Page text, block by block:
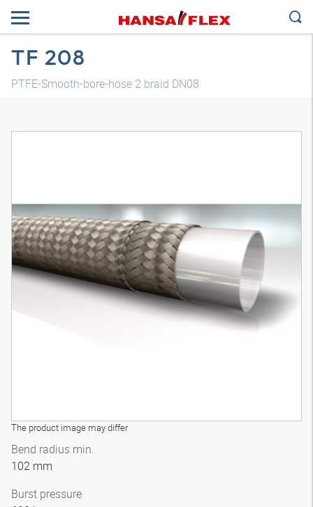
TF 208
PTFE-Smooth-bore-hose 2 braid DN08
The product image may differ
Bend radius min.
102 mm
Burst pressure